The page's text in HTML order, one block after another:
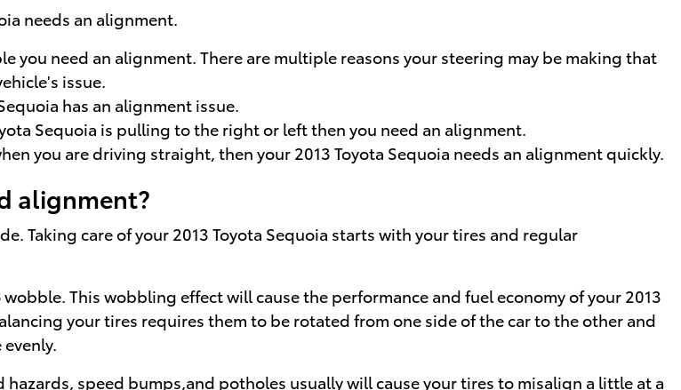
needs an alignment.
you need an alignment. There are multiple reasons your steering may be making that
issue.
has an alignment issue.
Sequoia is pulling to the right or left then you need an alignment.
you are driving straight, then your 2013 Toyota Sequoia needs an alignment quickly.
alignment?
Taking care of your 2013 Toyota Sequoia starts with your tires and regular
This wobbling effect will cause the performance and fuel economy of your 2013
your tires requires them to be rotated from one side of the car to the other and
speed bumps,and potholes usually will cause your tires to misalign a little at a